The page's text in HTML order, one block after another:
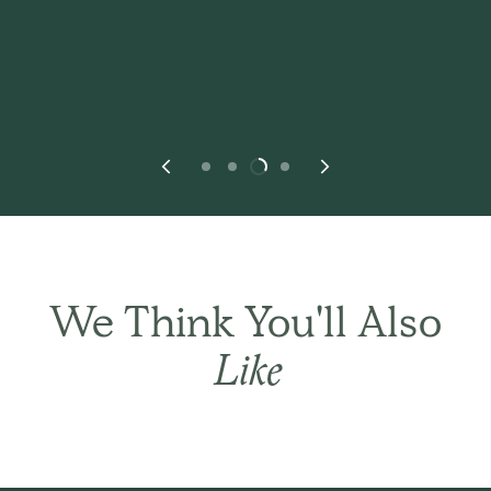
We Think You'll Also
Like